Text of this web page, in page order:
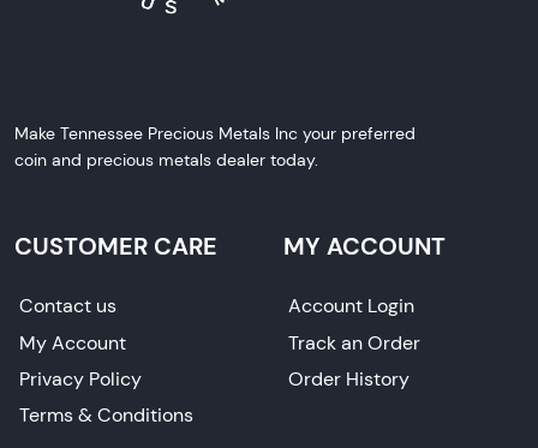
Make Tennessee Precious Metals Inc your preferred
coin and precious metals dealer today.
CUSTOMER CARE
Contact us
My Account
Privacy Policy
Terms & Conditions
MY ACCOUNT
Account Login
Track an Order
Order History